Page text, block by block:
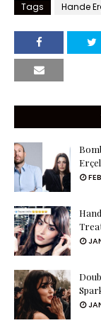
Tags Hande